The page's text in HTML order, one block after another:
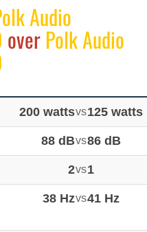
Audio
overPolk Audio
200 wattsvs125 watts
88 dBvs86 dB
2vs1
38 Hzvs41 Hz